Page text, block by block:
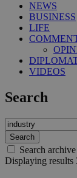
NEWS
BUSINESS
LIFE
VIDEOS
Search
Search
Displaying results